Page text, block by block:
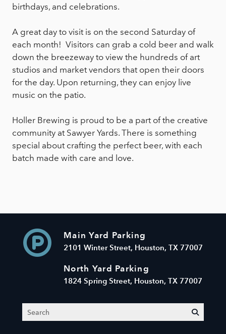
birthdays, and celebrations.
A great day to visit is on the second Saturday of
each month! Visitors can grab a cold beer and walk
down the breezeway to view the hundreds of art
studios and market vendors that open their doors
for the day. Upon returning, they can enjoy live
music on the patio.
Holler Brewing is proud to be a part of the creative
community at Sawyer Yards. There is something
special about crafting the perfect beer, with each
batch made with care and love.
Main Yard Parking
2101 Winter Street, Houston, TX 77007
North Yard Parking
1824 Spring Street, Houston, TX 77007
Search